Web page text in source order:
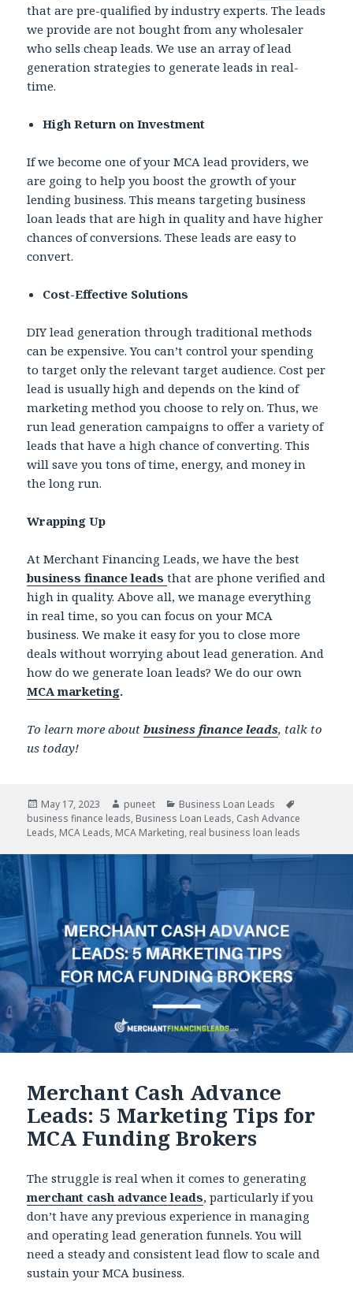
that are pre-qualified by industry experts. The leads
we provide are not bought from any wholesaler
who sells cheap leads. We use an array of lead
generation strategies to generate leads in real-
time.
High Return on Investment
If we become one of your MCA lead providers, we
are going to help you boost the growth of your
lending business. This means targeting business
loan leads that are high in quality and have higher
chances of conversions. These leads are easy to
convert.
Cost-Effective Solutions
DIY lead generation through traditional methods
can be expensive. You can’t control your spending
to target only the relevant target audience. Cost per
lead is usually high and depends on the kind of
marketing method you choose to rely on. Thus, we
run lead generation campaigns to offer a variety of
leads that have a high chance of converting. This
will save you tons of time, energy, and money in
the long run.
Wrapping Up
At Merchant Financing Leads, we have the best
business finance leads that are phone verified and
high in quality. Above all, we manage everything
in real time, so you can focus on your MCA
business. We make it easy for you to close more
deals without worrying about lead generation. And
how do we generate loan leads? We do our own
MCA marketing.
To learn more aboutbusiness finance leads, talk to
us today!
Posted
on
May 17, 2023 Author
puneet Categories
Business Loan Leads
business finance leads, Business Loan Leads, Cash Advance
Leads, MCA Leads, MCA Marketing, real business loan leads
Merchant Cash Advance
Leads: 5 Marketing Tips for
MCA Funding Brokers
The struggle is real when it comes to generating
merchant cash advance leads, particularly if you
don’t have any previous experience in managing
and operating lead generation funnels. You will
need a steady and consistent lead flow to scale and
sustain your MCA business.